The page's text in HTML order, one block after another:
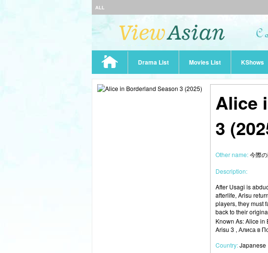
ALL
Drama List Movies List KShows
Alice
3
Other name:今際
Description:
After Usagi is
afterlife, Arisu
players, they must
back to their
Known As: Alice in
Arisu 3 , Алиса в
Country:Japanese